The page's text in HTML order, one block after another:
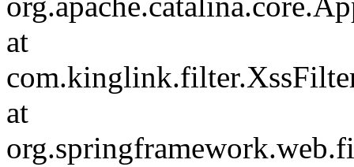
at
at